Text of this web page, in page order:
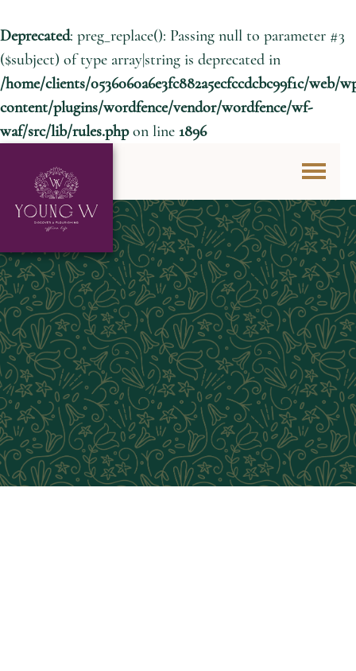
Deprecated: preg_replace(): Passing null to parameter #3
($subject) of type array|string is deprecated in
/home/clients/0536060a6e3fc882a5ecfccdcbc99f1c/web/
content/plugins/wordfence/vendor/wordfence/wf-
waf/src/lib/rules.phpon line 1896
Skip to content